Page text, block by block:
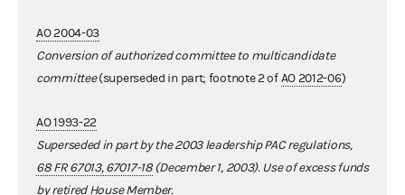
AO 2004-03
Conversion of authorized committee to multicandidate
committee(superseded in part; footnote 2 ofAO 2012-06)
AO 1993-22
Superseded in part by the 2003 leadership PAC regulations,
68 FR 67013, 67017-18(December 1, 2003). Use of excess funds
by retired House Member.